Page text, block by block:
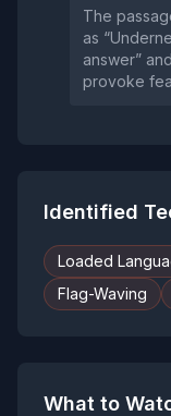
The
as
answer”
provoke
Identified
Loaded
Flag-Waving
What to